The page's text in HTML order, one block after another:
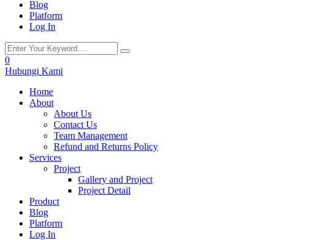
Blog
Platform
Log In
0
Hubungi Kami
Home
About
About Us
Contact Us
Team Management
Refund and Returns Policy
Services
Project
Gallery and Project
Project Detail
Product
Blog
Platform
Log In